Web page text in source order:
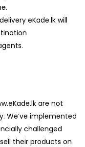
eKade.lk will
are not
We’ve implemented
challenged
their products on